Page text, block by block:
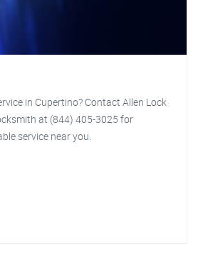
in Cupertino? Contact Allen Lock
at (844) 405-3025 for
service near you.